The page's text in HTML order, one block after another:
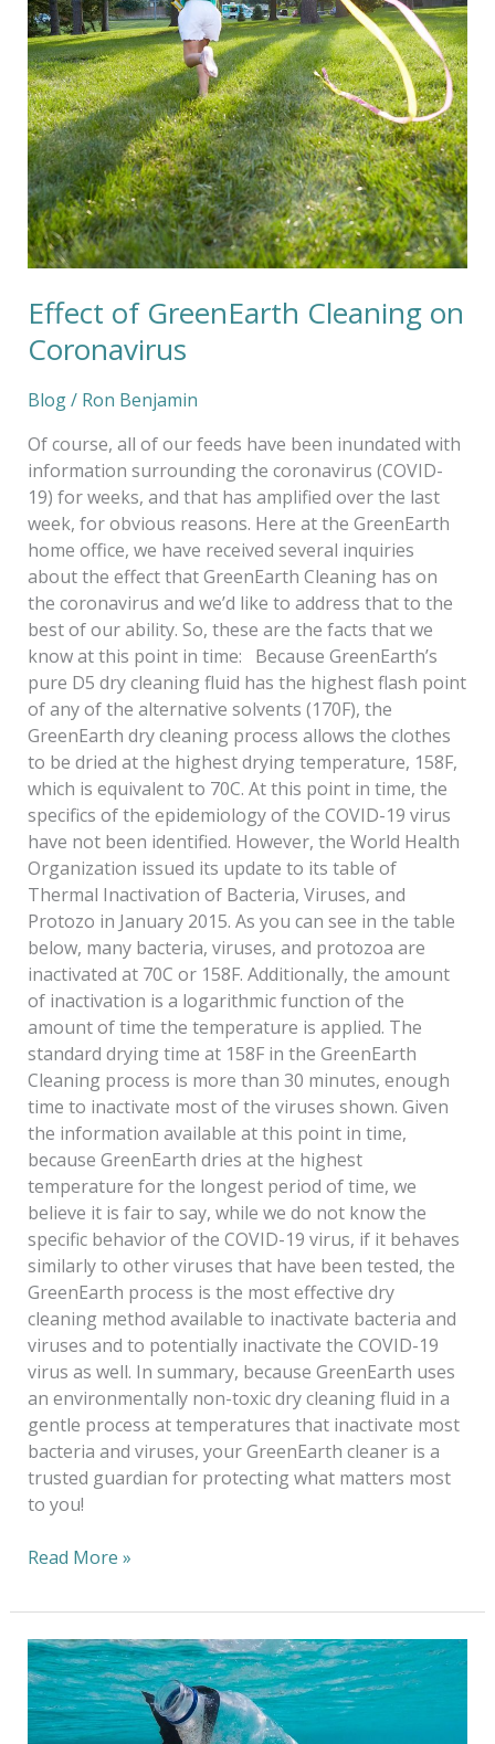
Effect of GreenEarth Cleaning on
Coronavirus
Blog/ Ron Benjamin
Of course, all of our feeds have been inundated with
information surrounding the coronavirus (COVID-
19) for weeks, and that has amplified over the last
week, for obvious reasons. Here at the GreenEarth
home office, we have received several inquiries
about the effect that GreenEarth Cleaning has on
the coronavirus and we’d like to address that to the
best of our ability. So, these are the facts that we
know at this point in time: Because GreenEarth’s
pure D5 dry cleaning fluid has the highest flash point
of any of the alternative solvents (170F), the
GreenEarth dry cleaning process allows the clothes
to be dried at the highest drying temperature, 158F,
which is equivalent to 70C. At this point in time, the
specifics of the epidemiology of the COVID-19 virus
have not been identified. However, the World Health
Organization issued its update to its table of
Thermal Inactivation of Bacteria, Viruses, and
Protozo in January 2015. As you can see in the table
below, many bacteria, viruses, and protozoa are
inactivated at 70C or 158F. Additionally, the amount
of inactivation is a logarithmic function of the
amount of time the temperature is applied. The
standard drying time at 158F in the GreenEarth
Cleaning process is more than 30 minutes, enough
time to inactivate most of the viruses shown. Given
the information available at this point in time,
because GreenEarth dries at the highest
temperature for the longest period of time, we
believe it is fair to say, while we do not know the
specific behavior of the COVID-19 virus, if it behaves
similarly to other viruses that have been tested, the
GreenEarth process is the most effective dry
cleaning method available to inactivate bacteria and
viruses and to potentially inactivate the COVID-19
virus as well. In summary, because GreenEarth uses
an environmentally non-toxic dry cleaning fluid in a
gentle process at temperatures that inactivate most
bacteria and viruses, your GreenEarth cleaner is a
trusted guardian for protecting what matters most
to you!
Read More »
The
Simple
Act
of